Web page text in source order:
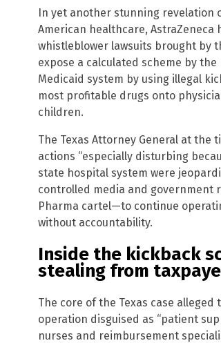
In yet another stunning
American healthcare, AstraZeneca
whistleblower lawsuits brought by
expose a calculated scheme by
Medicaid system by using illegal
most profitable drugs onto
children.
The Texas Attorney General at the
actions “especially disturbing
state hospital system were
controlled media and government
Pharma cartel—to continue
without accountability.
Inside the kickback
stealing from
The core of the Texas case
operation disguised as “patient
nurses and reimbursement